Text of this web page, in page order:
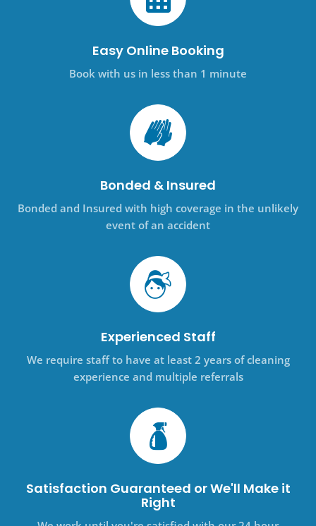
Easy Online Booking
Book with us in less than 1 minute
Bonded & Insured
Bonded and Insured with high coverage in the unlikely
event of an accident
Experienced Staff
We require staff to have at least 2 years of cleaning
experience and multiple referrals
Satisfaction Guaranteed or We'll Make it
Right